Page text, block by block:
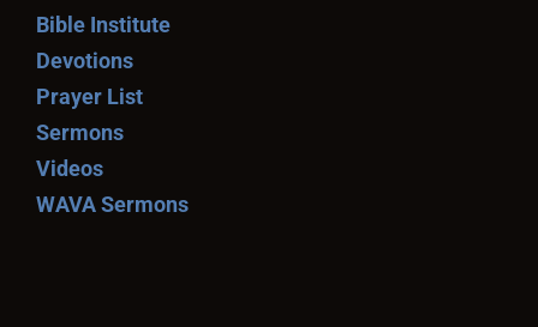
Bible Institute
Devotions
Prayer List
Sermons
Videos
WAVA Sermons